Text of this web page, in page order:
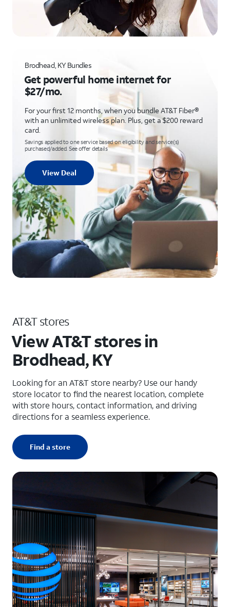
Brodhead, KY Bundles
Get powerful home internet for
$27/mo.
For your first 12 months, when you bundle AT&T Fiber®
with an unlimited wireless plan. Plus, get a $200 reward
card.
Savings applied to one service based on eligibility and service(s)
purchased/added. See offer details
View Deal
AT&T stores
View AT&T stores in
Brodhead, KY
Looking for an AT&T store nearby? Use our handy
store locator to find the nearest location, complete
with store hours, contact information, and driving
directions for a seamless experience.
Find a store